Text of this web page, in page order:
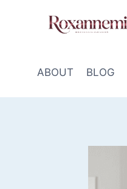
ABOUT BLOG